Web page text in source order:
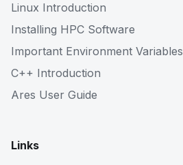
Linux Introduction
Installing HPC Software
Important Environment Variables
C++ Introduction
Ares User Guide
Links